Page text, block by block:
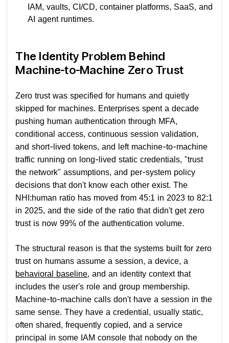
IAM, vaults, CI/CD, container platforms, SaaS, and
AI agent runtimes.
The Identity Problem Behind
Machine-to-Machine Zero Trust
Zero trust was specified for humans and quietly
skipped for machines. Enterprises spent a decade
pushing human authentication through MFA,
conditional access, continuous session validation,
and short-lived tokens, and left machine-to-machine
traffic running on long-lived static credentials, "trust
the network" assumptions, and per-system policy
decisions that don't know each other exist. The
NHI:human ratio has moved from 45:1 in 2023 to 82:1
in 2025, and the side of the ratio that didn't get zero
trust is now 99% of the authentication volume.
The structural reason is that the systems built for zero
trust on humans assume a session, a device, a
behavioral baseline, and an identity context that
includes the user's role and group membership.
Machine-to-machine calls don't have a session in the
same sense. They have a credential, usually static,
often shared, frequently copied, and a service
principal in some IAM console that nobody on the